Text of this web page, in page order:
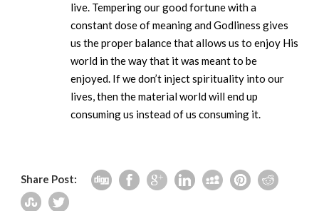
live. Tempering our good fortune with a
constant dose of meaning and Godliness gives
us the proper balance that allows us to enjoy His
world in the way that it was meant to be
enjoyed. If we don’t inject spirituality into our
lives, then the material world will end up
consuming us instead of us consuming it.
Share Post: